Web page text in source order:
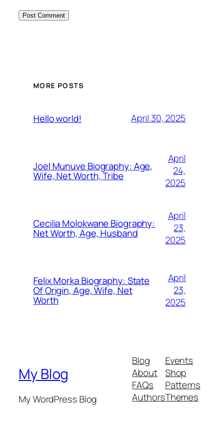
MORE POSTS
Hello world! April 30, 2025
Joel Munuve Biography: Age,
Wife, Net Worth, Tribe
April
24,
2025
Cecilia Molokwane Biography:
Net Worth, Age, Husband
April
23,
2025
Felix Morka Biography: State
Of Origin, Age, Wife, Net
Worth
April
23,
2025
My Blog
My WordPress Blog
Blog
About
FAQs
Authors
Events
Shop
Patterns
Themes